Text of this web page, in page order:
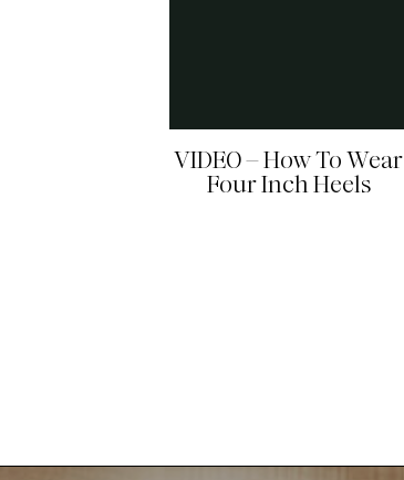
VIDEO – How To Wear
Four Inch Heels